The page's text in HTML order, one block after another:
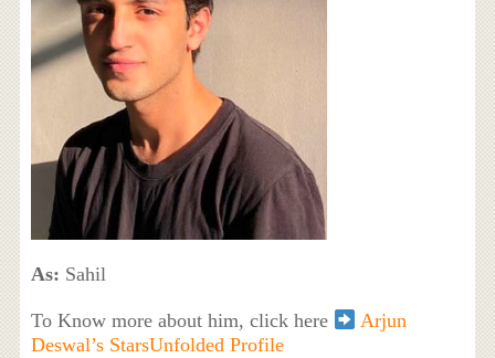
As: Sahil
To Know more about him, click here
Arjun
Deswal’s StarsUnfolded Profile